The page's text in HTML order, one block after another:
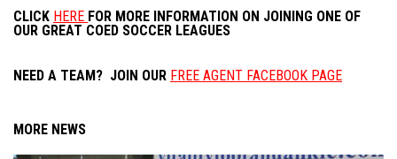
CLICK HERE FOR MORE INFORMATION ON JOINING ONE OF
OUR GREAT COED SOCCER LEAGUES
NEED A TEAM? JOIN OUR FREE AGENT FACEBOOK PAGE
MORE NEWS